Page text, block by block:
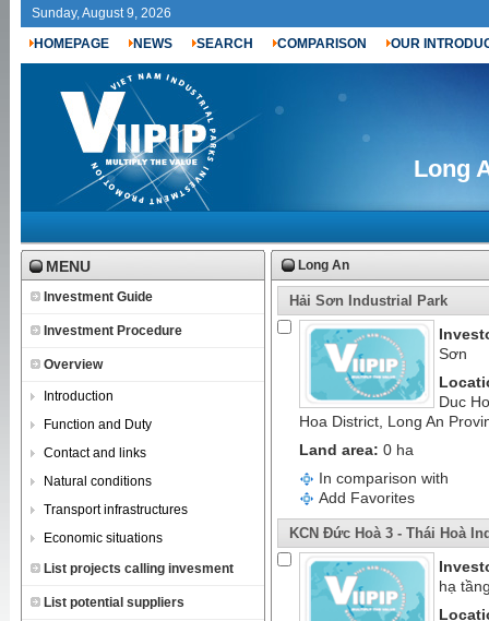
Sunday, August 9, 2026
HOMEPAGE
NEWS SEARCH COMPARISON OUR
Long
MENU
Investment Guide
Investment Procedure
Overview
Introduction
Function and Duty
Contact and links
Natural conditions
Transport infrastructures
Economic situations
List projects calling invesment
List potential suppliers
Long An
Hải Sơn Industrial Park
Sơn
Duc
Hoa District, Long An
Land area: 0 ha
In comparison with
Add Favorites
KCN Đức Hoà 3 - Thái Hoà
hạ